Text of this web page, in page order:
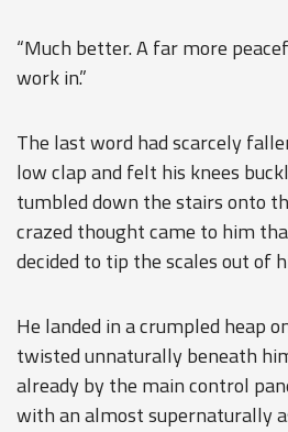
“Much better. A far more
work in.”
The last word had scarcely
low clap and felt his knees
tumbled down the stairs onto
crazed thought came to him
decided to tip the scales out of
He landed in a crumpled heap
twisted unnaturally beneath
already by the main control
with an almost supernaturally